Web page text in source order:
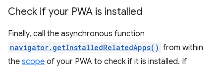
Check if your PWA is installed
Finally, call the asynchronous function
navigator.getInstalledRelatedApps() from within
the scope of your PWA to check if it is installed. If